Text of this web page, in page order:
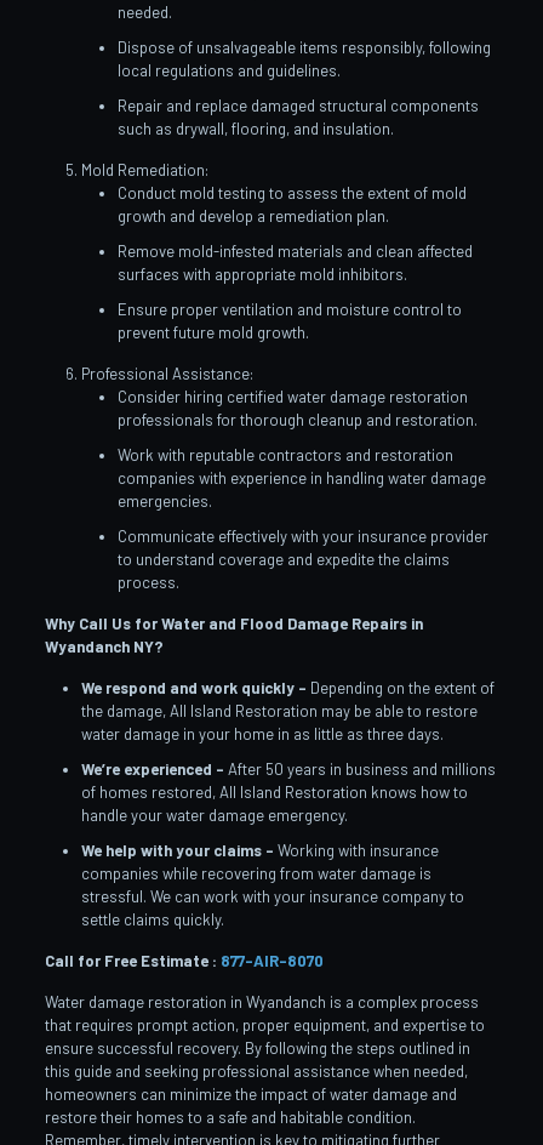
needed.
Dispose of unsalvageable items responsibly, following
local regulations and guidelines.
Repair and replace damaged structural components
such as drywall, flooring, and insulation.
Mold Remediation:
Conduct mold testing to assess the extent of mold
growth and develop a remediation plan.
Remove mold-infested materials and clean affected
surfaces with appropriate mold inhibitors.
Ensure proper ventilation and moisture control to
prevent future mold growth.
Professional Assistance:
Consider hiring certified water damage restoration
professionals for thorough cleanup and restoration.
Work with reputable contractors and restoration
companies with experience in handling water damage
emergencies.
Communicate effectively with your insurance provider
to understand coverage and expedite the claims
process.
Why Call Us for Water and Flood Damage Repairs in
Wyandanch NY?
We respond and work quickly – Depending on the extent of
the damage, All Island Restoration may be able to restore
water damage in your home in as little as three days.
We’re experienced – After 50 years in business and millions
of homes restored, All Island Restoration knows how to
handle your water damage emergency.
We help with your claims – Working with insurance
companies while recovering from water damage is
stressful. We can work with your insurance company to
settle claims quickly.
Call for Free Estimate : 877-AIR-8070
Water damage restoration in Wyandanch is a complex process
that requires prompt action, proper equipment, and expertise to
ensure successful recovery. By following the steps outlined in
this guide and seeking professional assistance when needed,
homeowners can minimize the impact of water damage and
restore their homes to a safe and habitable condition.
Remember, timely intervention is key to mitigating further